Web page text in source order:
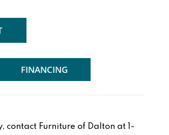
FINANCING
Furniture of Dalton at 1-